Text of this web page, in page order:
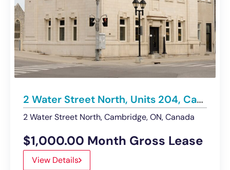
2 Water Street North, Units 204, Cambridge | Office – For Lease
2 Water Street North, Cambridge, ON, Canada
$1,000.00 Month Gross Lease
View Details